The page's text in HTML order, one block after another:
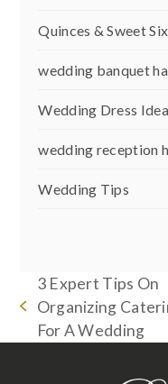
Quinces & Sweet
wedding banquet
Wedding Dress
wedding reception
Wedding Tips
previous
post:
3 Expert Tips On
Organizing
For A Wedding